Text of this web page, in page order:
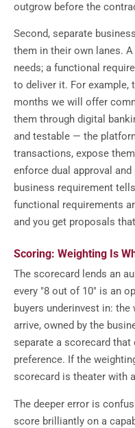
outgrow before the
Second, separate
them in their own lanes.
needs; a functional
to deliver it. For example,
months we will offer
them through digital
and testable — the
transactions, expose
enforce dual approval
business requirement
functional requirements
and you get proposals
Scoring: Weighting Is
The scorecard lends an
every "8 out of 10" is an
buyers underinvest in:
arrive, owned by the
separate a scorecard
preference. If the
scorecard is theater with
The deeper error is
score brilliantly on a